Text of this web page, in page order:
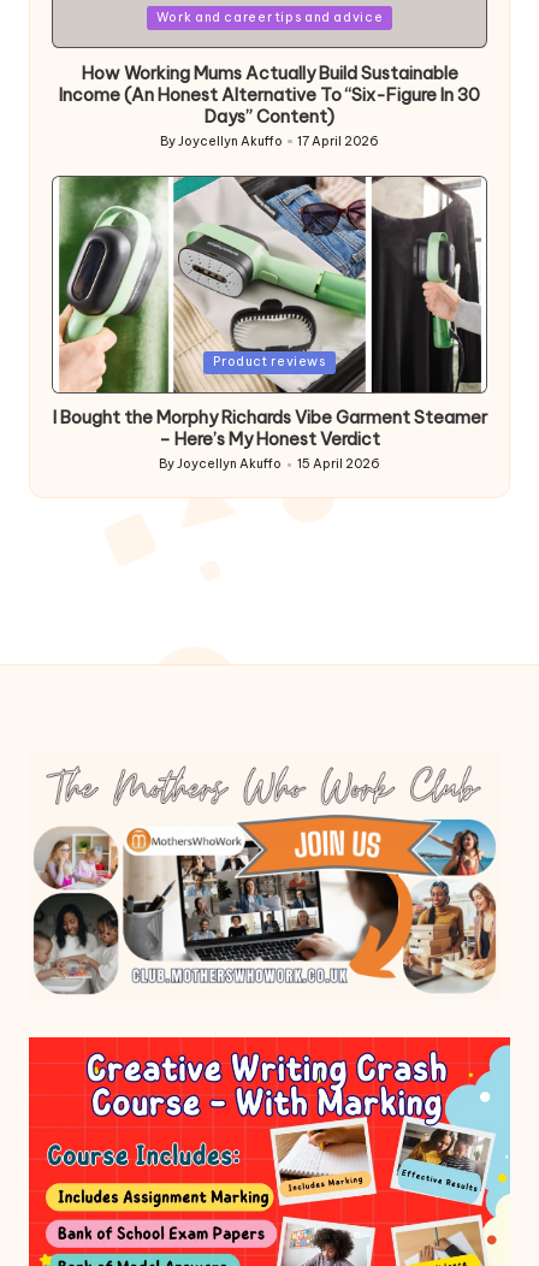
Work and career tips and advice
How Working Mums Actually Build Sustainable
Income (An Honest Alternative To “Six-Figure In 30
Days” Content)
Posted
ByJoycellyn Akuffo 17 April 2026
Posted
Product reviews
I Bought the Morphy Richards Vibe Garment Steamer
– Here’s My Honest Verdict
Posted
by
ByJoycellyn Akuffo 15 April 2026